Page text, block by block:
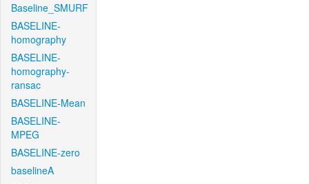
Baseline_SMURF
BASELINE-
homography
BASELINE-
homography-
ransac
BASELINE-Mean
BASELINE-
MPEG
BASELINE-zero
baselineA